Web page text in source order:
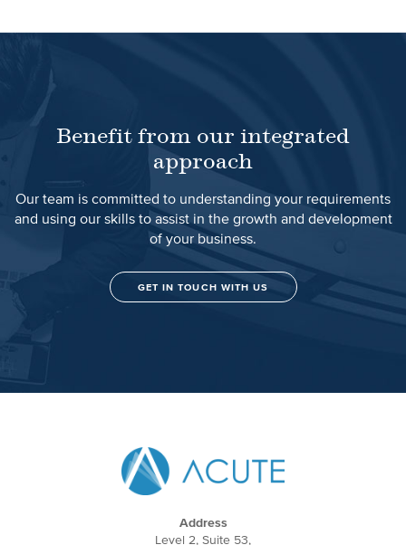
Benefit from our integrated
approach
Our team is committed to understanding your requirements
and using our skills to assist in the growth and development
of your business.
GET IN TOUCH WITH US
Address
Level 2, Suite 53,